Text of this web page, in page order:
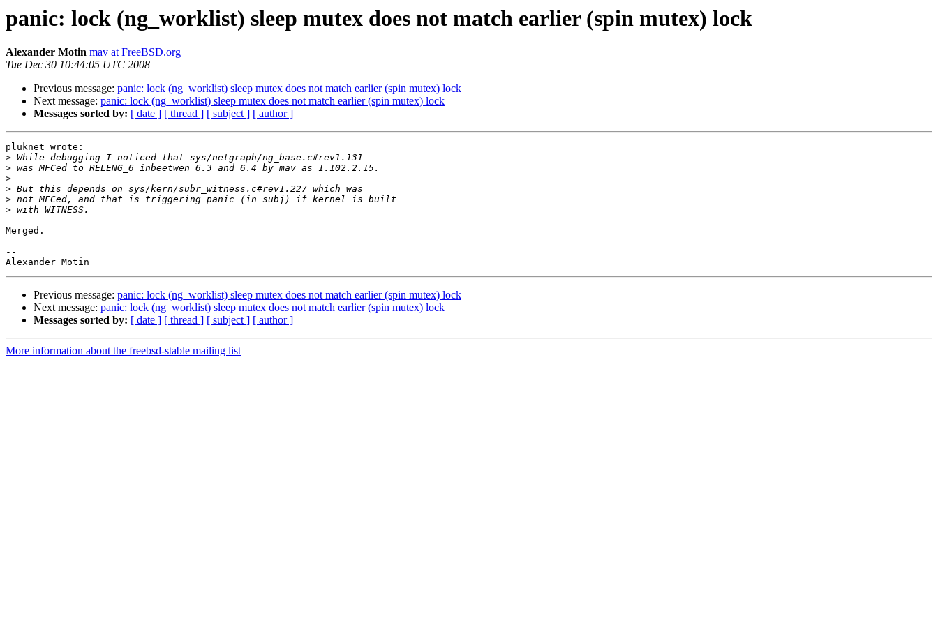
panic: lock (ng_worklist) sleep mutex does not match earlier (spin mutex) lock
Alexander Motin mav at FreeBSD.org
Tue Dec 30 10:44:05 UTC 2008
Previous message: panic: lock (ng_worklist) sleep mutex does not match earlier (spin mutex) lock
Next message: panic: lock (ng_worklist) sleep mutex does not match earlier (spin mutex) lock
Messages sorted by: [ date ] [ thread ] [ subject ] [ author ]
pluknet wrote:
>
>
>
>
>
>
Merged.
--
Previous message: panic: lock (ng_worklist) sleep mutex does not match earlier (spin mutex) lock
Next message: panic: lock (ng_worklist) sleep mutex does not match earlier (spin mutex) lock
Messages sorted by: [ date ] [ thread ] [ subject ] [ author ]
More information about the freebsd-stable mailing list